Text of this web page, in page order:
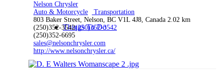
Things To Do
Nelson Chrysler
Auto & Motorcycle
Transportation
803 Baker Street, Nelson, BC V1L 4J8, Canada 2.02 km
(250)352-3542(250)352-3542
(250)352-6695
sales@nelsonchrysler.com
http://www.nelsonchrysler.ca/